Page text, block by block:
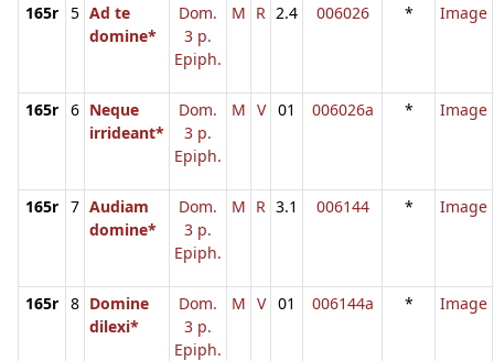
165r 5 Ad te
domine*
Dom.
3 p.
Epiph.
M R 2.4 006026 * Image
165r 6 Neque
irrideant*
Dom.
3 p.
Epiph.
M V 01 006026a * Image
165r 7 Audiam
domine*
Dom.
3 p.
Epiph.
M R 3.1 006144 * Image
165r 8 Domine
dilexi*
Dom.
3 p.
Epiph.
M V 01 006144a * Image